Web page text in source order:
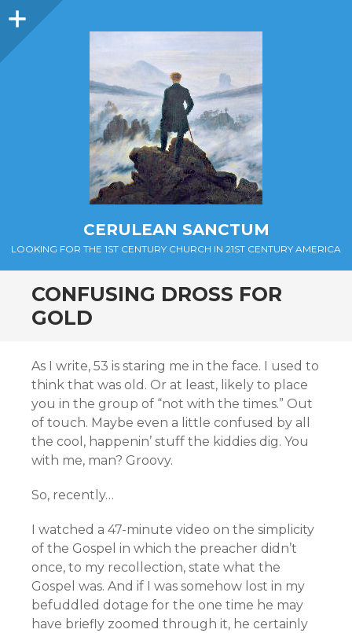
Sidebar
CERULEAN SANCTUM
LOOKING FOR THE 1ST CENTURY CHURCH IN 21ST CENTURY AMERICA
CONFUSING DROSS FOR
GOLD
As I write, 53 is staring me in the face. I used to
think that was old. Or at least, likely to place
you in the group of “not with the times.” Out
of touch. Maybe even a little confused by all
the cool, happenin’ stuff the kiddies dig. You
with me, man? Groovy.
So, recently…
I watched a 47-minute video on the simplicity
of the Gospel in which the preacher didn’t
once, to my recollection, state what the
Gospel was. And if I was somehow lost in my
befuddled dotage for the one time he may
have briefly zoomed through it, he certainly